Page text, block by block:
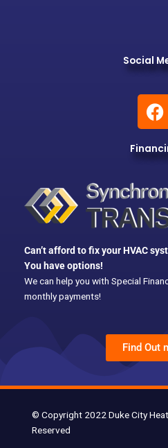
Social
F
a
e
o
o
k
Can’t afford to fix your HVAC
You have options!
We can help you with Special
monthly payments!
Find Out
© Copyright 2022 Duke City
Reserved